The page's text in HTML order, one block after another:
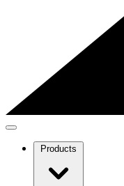
Products